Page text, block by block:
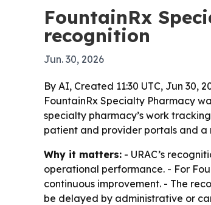
FountainRx
recognition
Jun. 30, 2026
By AI, Created 11:30 UTC, Jun 30,
FountainRx Specialty Pharmacy
specialty pharmacy’s work
patient and provider portals and
Why it matters: - URAC’s
operational performance. - For
continuous improvement. - The
be delayed by administrative or